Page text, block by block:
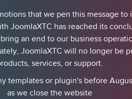
that we pen this message to
JoomlaXTC has reached its
an end to our business
JoomlaXTC will no longer be
services, or support.
templates or plugin's before
as we close the website